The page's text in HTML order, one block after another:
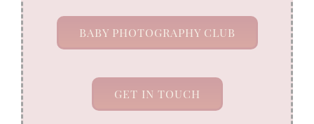
BABY PHOTOGRAPHY CLUB
GET IN TOUCH